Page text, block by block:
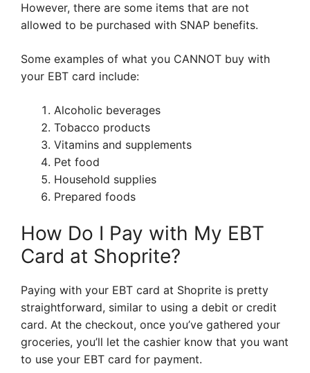
However, there are some items that are not
allowed to be purchased with SNAP benefits.
Some examples of what you CANNOT buy with
your EBT card include:
Alcoholic beverages
Tobacco products
Vitamins and supplements
Pet food
Household supplies
Prepared foods
How Do I Pay with My EBT
Card at Shoprite?
Paying with your EBT card at Shoprite is pretty
straightforward, similar to using a debit or credit
card. At the checkout, once you’ve gathered your
groceries, you’ll let the cashier know that you want
to use your EBT card for payment.